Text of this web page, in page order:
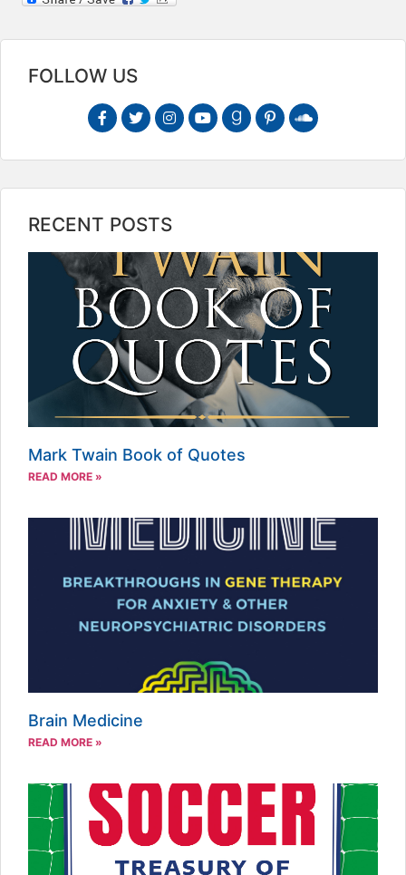
FOLLOW US
RECENT POSTS
Mark Twain Book of Quotes
READ MORE »
Brain Medicine
READ MORE »